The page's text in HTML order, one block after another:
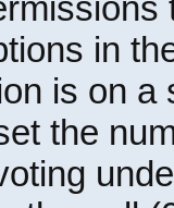
in
is on a
the